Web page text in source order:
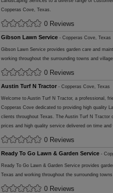
Copperas Cove, Texas.
0 Reviews
Gibson Lawn Service - Copperas Cove, Texas
Gibson Lawn Service provides garden care and
working throughout the surrounding towns and
0 Reviews
Austin Turf N Tractor - Copperas Cove, Texas
Welcome to Austin Turf N Tractor, a professional,
Copperas Cove dedicated to providing high quality
clients throughout Texas. The Austin Turf N
prices and high quality service delivered on time and
0 Reviews
Ready To Go Lawn & Garden Service -
Ready To Go Lawn & Garden Service provides
Texas and working throughout the surrounding
0 Reviews